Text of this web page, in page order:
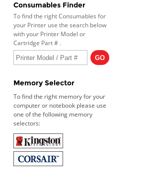
Consumables Finder
To find the right Consumables for
your Printer use the search below
with your Printer Model or
Cartridge Part # .
Memory Selector
To find the right memory for your
computer or notebook please use
one of the following memory
selectors: